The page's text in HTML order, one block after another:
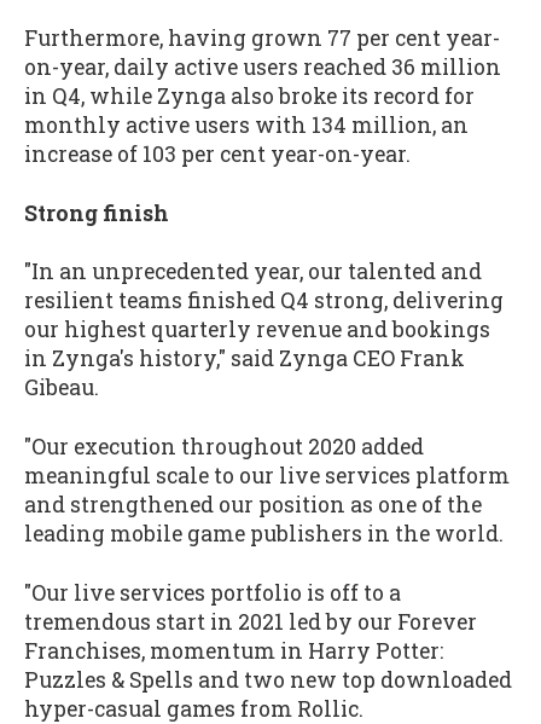
Furthermore, having grown 77 per cent year-
on-year, daily active users reached 36 million
in Q4, while Zynga also broke its record for
monthly active users with 134 million, an
increase of 103 per cent year-on-year.
Strong finish
"In an unprecedented year, our talented and
resilient teams finished Q4 strong, delivering
our highest quarterly revenue and bookings
in Zynga's history," said Zynga CEO Frank
Gibeau.
"Our execution throughout 2020 added
meaningful scale to our live services platform
and strengthened our position as one of the
leading mobile game publishers in the world.
"Our live services portfolio is off to a
tremendous start in 2021 led by our Forever
Franchises, momentum in Harry Potter:
Puzzles & Spells and two new top downloaded
hyper-casual games from Rollic.